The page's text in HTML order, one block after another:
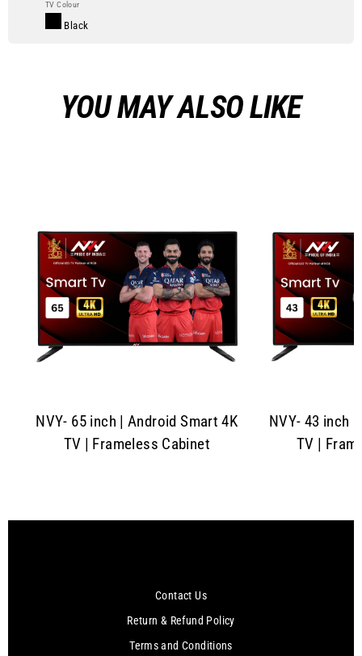
TV Colour
Black
YOU MAY ALSO LIKE
NVY- 65 inch | Android Smart 4K
TV | Frameless Cabinet
NVY- 43 inch
TV |
Contact Us
Return & Refund Policy
Terms and Conditions